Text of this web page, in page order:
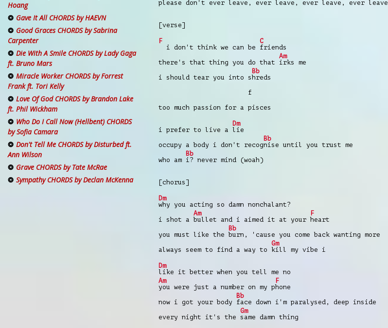
please don't ever leave, ever leave, ever leave, ever leave
[verse]
F
i don't think we can be
C
friends
there's that thing you do that
Am
irks me
i should tear you into s
Bb
hreds
f
too much passion for a pisces
i prefer to live a
Dm
lie
occupy a body i don't recog
Bb
nise until you trust me
who am
Bb
i? never mind (woah)
[chorus]
Dm
why you acting so damn nonchalant?
i shot a
Am
bullet and i aimed it at your
F
heart
you must like the
Bb
burn, 'cause you come back wanting more
always seem to find a way to
Gm
kill my vibe i
Dm
like it better when you tell me no
Am
you were just a number on my p
F
hone
now i got your body
Bb
face down i'm paralysed, deep inside
every night it's the
Gm
same damn thing
Hoang
Gave It All CHORDS by HAEVN
Good Graces CHORDS by Sabrina
Carpenter
Die With A Smile CHORDS by Lady Gaga
ft. Bruno Mars
Miracle Worker CHORDS by Forrest
Frank ft. Tori Kelly
Love Of God CHORDS by Brandon Lake
ft. Phil Wickham
Who Do I Call Now (Hellbent) CHORDS
by Sofia Camara
Don't Tell Me CHORDS by Disturbed ft.
Ann Wilson
Grave CHORDS by Tate McRae
Sympathy CHORDS by Declan McKenna